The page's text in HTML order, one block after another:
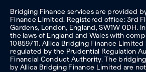
Bridging Finance services are provided
Finance Limited. Registered office: 3rd
Gardens, London, England, SW1W 0DH.
the laws of England and Wales with
10859711. Allica Bridging Finance
regulated by the Prudential Regulation
Financial Conduct Authority. The
by Allica Bridging Finance Limited are